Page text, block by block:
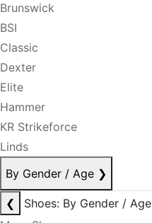
Brunswick
BSI
Classic
Dexter
Elite
Hammer
KR Strikeforce
Linds
By Gender / Age ❯
❮
Shoes: By Gender / Age